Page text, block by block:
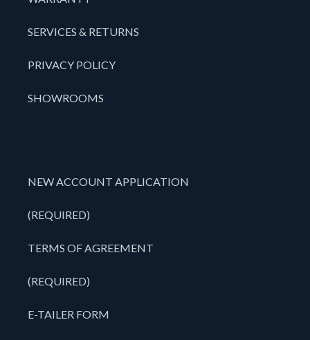
SERVICES & RETURNS
PRIVACY POLICY
SHOWROOMS
NEW ACCOUNT APPLICATION
(REQUIRED)
TERMS OF AGREEMENT
(REQUIRED)
E-TAILER FORM